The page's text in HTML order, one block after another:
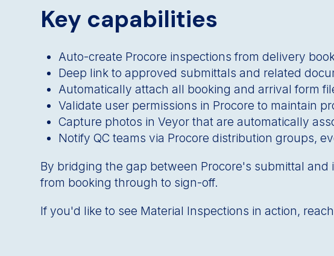
Key capabilities
Auto-create Procore inspections from delivery
Deep link to approved submittals and related
Automatically attach all booking and arrival form
Validate user permissions in Procore to maintain
Capture photos in Veyor that are automatically
Notify QC teams via Procore distribution groups,
By bridging the gap between Procore's submittal
from booking through to sign-off.
If you'd like to see Material Inspections in action,